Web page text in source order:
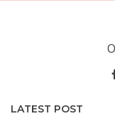
LATEST POST